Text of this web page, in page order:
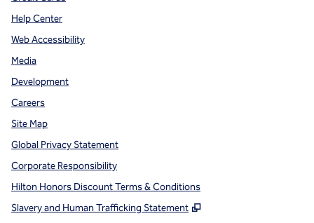
Help Center
Web Accessibility
Media
Development
Careers
Site Map
Global Privacy Statement
Corporate Responsibility
Hilton Honors Discount Terms & Conditions
Slavery and Human Trafficking Statement
,